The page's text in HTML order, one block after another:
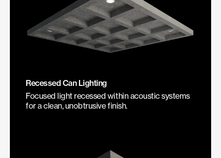
Recessed Can Lighting
Focused light recessed within acoustic systems
for a clean, unobtrusive finish.